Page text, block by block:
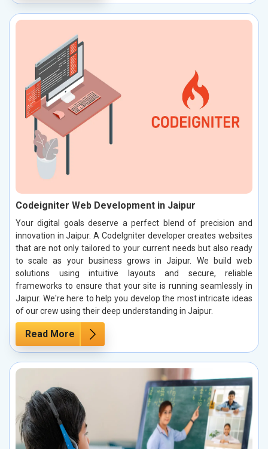
Codeigniter Web Development in Jaipur
Your digital goals deserve a perfect blend of precision and
innovation in Jaipur. A CodeIgniter developer creates websites
that are not only tailored to your current needs but also ready
to scale as your business grows in Jaipur. We build web
solutions using intuitive layouts and secure, reliable
frameworks to ensure that your site is running seamlessly in
Jaipur. We're here to help you develop the most intricate ideas
of our crew using their deep understanding in Jaipur.
Read More